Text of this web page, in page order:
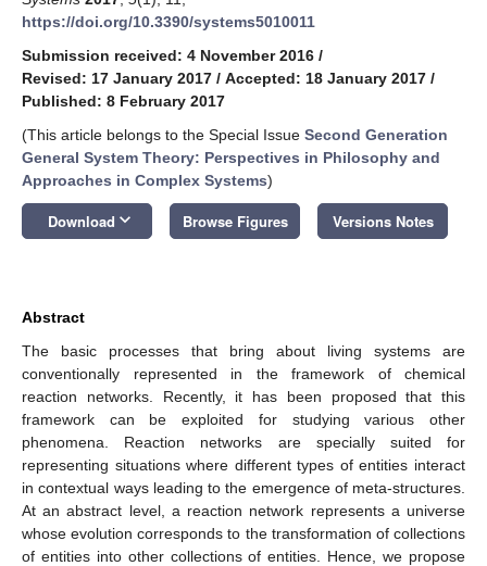
https://doi.org/10.3390/systems5010011
Submission received: 4 November 2016 /
Revised: 17 January 2017 / Accepted: 18 January 2017 /
Published: 8 February 2017
(This article belongs to the Special Issue Second Generation
General System Theory: Perspectives in Philosophy and
Approaches in Complex Systems)
Download keyboard_arrow_down Browse Figures Versions Notes
Abstract
The basic processes that bring about living systems are
conventionally represented in the framework of chemical
reaction networks. Recently, it has been proposed that this
framework can be exploited for studying various other
phenomena. Reaction networks are specially suited for
representing situations where different types of entities interact
in contextual ways leading to the emergence of meta-structures.
At an abstract level, a reaction network represents a universe
whose evolution corresponds to the transformation of collections
of entities into other collections of entities. Hence, we propose